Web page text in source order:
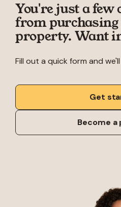
You're just a few
from purchasing
property. Want
Fill out a quick form and
Get
Become